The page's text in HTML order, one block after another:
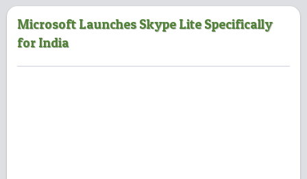
Microsoft Launches Skype Lite Specifically
for India